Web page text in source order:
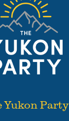
Yukon Party